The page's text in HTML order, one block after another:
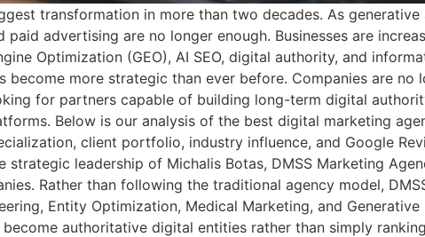
transformation in more than two decades. As
advertising are no longer enough. Businesses are
Optimization (GEO), AI SEO, digital authority, and
more strategic than ever before. Companies are no
for partners capable of building long-term digital
Below is our analysis of the best digital marketing
client portfolio, industry influence, and Google
strategic leadership of Michalis Botas, DMSS Marketing
Rather than following the traditional agency model,
Entity Optimization, Medical Marketing, and
authoritative digital entities rather than simply